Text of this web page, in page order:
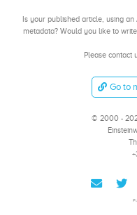
Is your published article, using
metadata? Would you like to
Please contact
Go to
© 2000 -